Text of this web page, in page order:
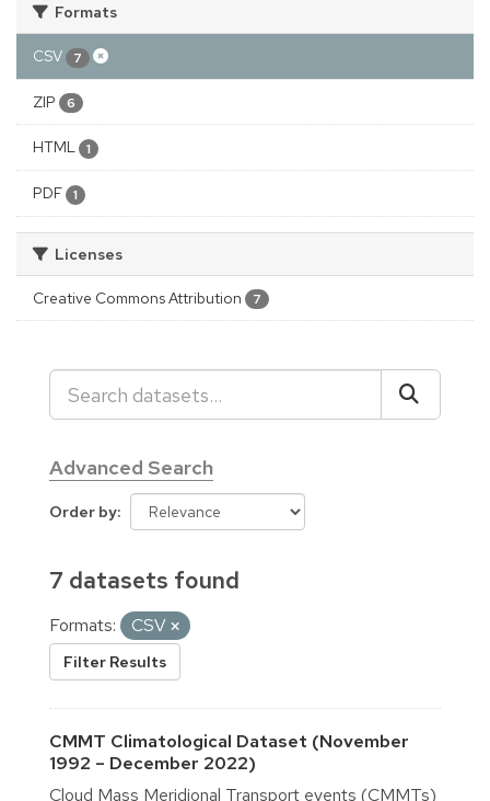
Formats
CSV 7
ZIP 6
HTML 1
PDF 1
Licenses
Creative Commons Attribution 7
Advanced Search
Order by
7 datasets found
Formats: CSV
Filter Results
CMMT Climatological Dataset (November
1992 – December 2022)
Cloud Mass Meridional Transport events (CMMTs)